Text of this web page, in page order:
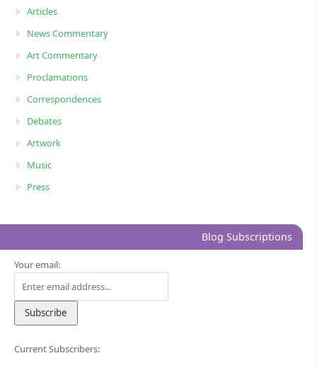
Articles
News Commentary
Art Commentary
Proclamations
Correspondences
Debates
Artwork
Music
Press
Blog Subscriptions
Your email:
Current Subscribers: